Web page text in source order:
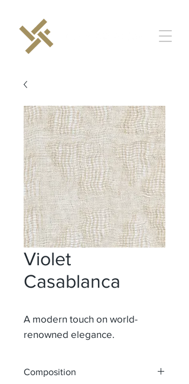
Violet
Casablanca
A modern touch on world-
renowned elegance.
Composition